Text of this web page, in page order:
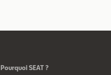
Pourquoi SEAT ?